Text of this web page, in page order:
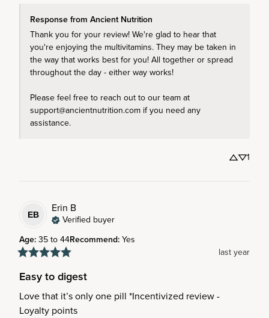
Response from Ancient Nutrition
Thank you for your review! We're glad to hear that
you're enjoying the multivitamins. They may be taken in
the way that works best for you! All together or spread
throughout the day - either way works!
Please feel free to reach out to our team at
support@ancientnutrition.com if you need any
assistance.
1
EB Erin B
Verified buyer
Age: 35 to 44Recommend: Yes
last year
Easy to digest
Love that it’s only one pill *Incentivized review -
Loyalty points